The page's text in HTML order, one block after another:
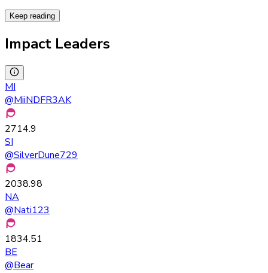
Keep reading
Impact Leaders
MI
@MiiNDFR3AK
2714.9
SI
@SilverDune729
2038.98
NA
@Nati123
1834.51
BE
@Bear